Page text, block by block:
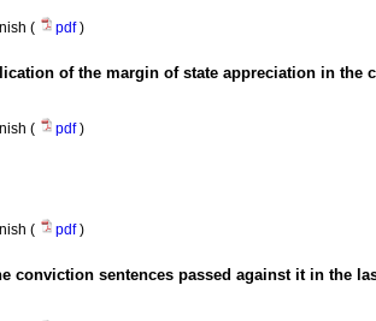
( pdf)
of the margin of state appreciation in
( pdf)
( pdf)
conviction sentences passed against it in the